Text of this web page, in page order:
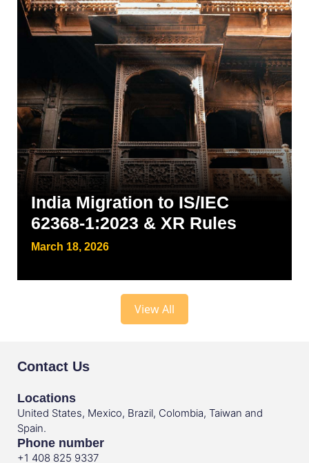
India Migration to IS/IEC
62368-1:2023 & XR Rules
March 18, 2026
View All
Contact Us
Locations
United States, Mexico, Brazil, Colombia, Taiwan and
Spain.
Phone number
+1 408 825 9337